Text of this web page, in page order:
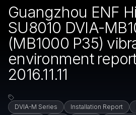
Guangzhou ENF
SU8010 DVIA-
(MB1000 P35)
environment
2016.11.11
DVIA-M Series Installation Report